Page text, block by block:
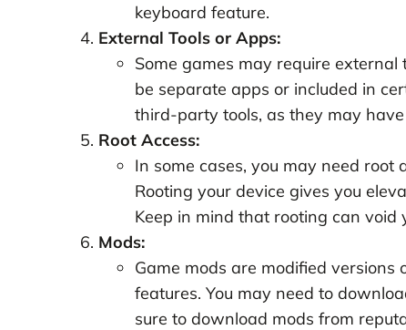
keyboard feature.
External Tools or Apps:
Some games may require external
be separate apps or included in
third-party tools, as they may
Root Access:
In some cases, you may need root
Rooting your device gives you
Keep in mind that rooting can void
Mods:
Game mods are modified
features. You may need to
sure to download mods from